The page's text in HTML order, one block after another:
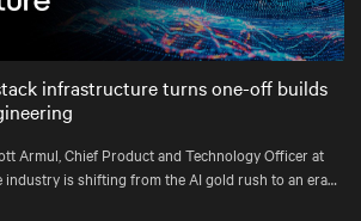
Mute Settings
infrastructure turns one-off builds
Armul, Chief Product and Technology Officer at
industry is shifting from the AI gold rush to an era
and power at gigawatt scale.